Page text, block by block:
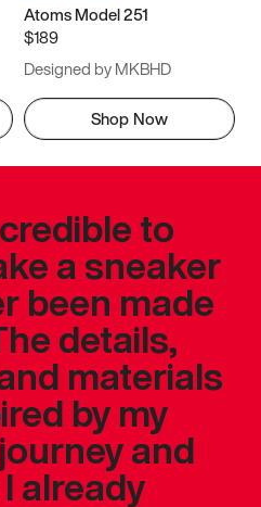
Atoms Model 251
$189
Designed by MKBHD
Shop Now
to
a sneaker
been made
details,
materials
by my
and
already